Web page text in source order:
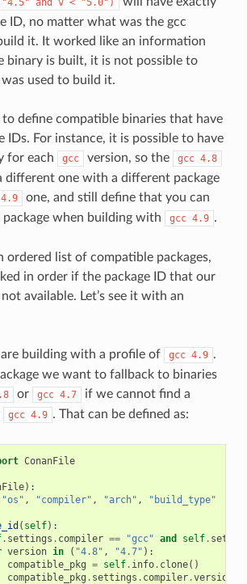
"4.5" and v < "5.0")
ID, no matter what was the gcc
it. It worked like an information
binary is built, it is not possible to
used to build it.
to define compatible binaries that have
IDs. For instance, it is possible to have
for each
gcc version, so the gcc 4.8
different one with a different package
4.9
one, and still define that you can
package when building with gcc 4.9 .
ordered list of compatible packages,
in order if the package ID that our
available. Let’s see it with an
are building with a profile of gcc 4.9 .
we want to fallback to binaries
or gcc 4.7
if we cannot find a
gcc 4.9 . That can be defined as:
ConanFile
):
"os" , "compiler" , "arch" , "build_type"
( self):
. settings . compiler == "gcc" and self.
version in ( "4.8" , "4.7" ):
compatible_pkg = self. info. clone()
compatible_pkg . settings . compiler.version